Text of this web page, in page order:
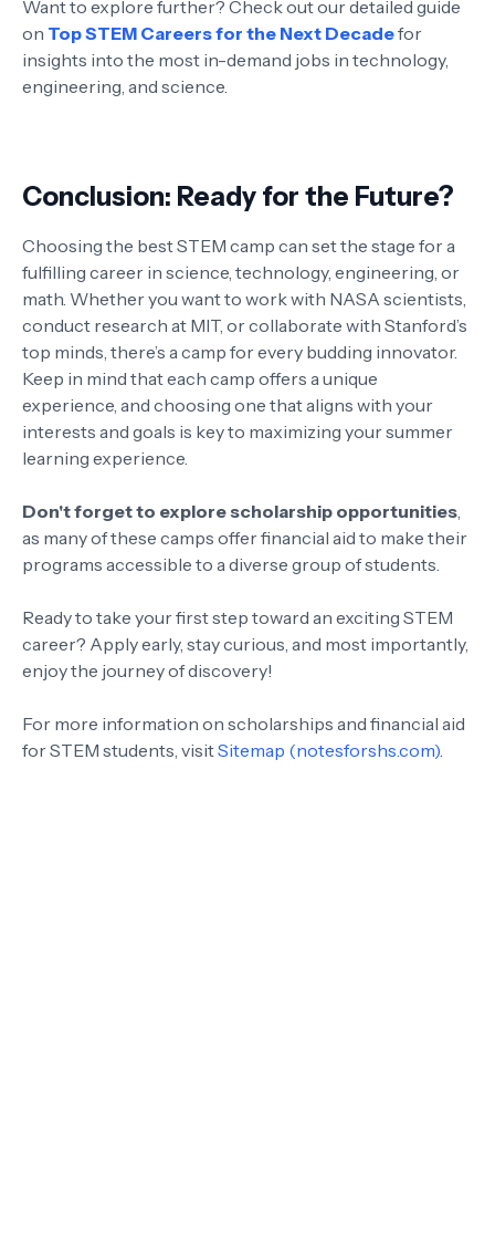
Want to explore further? Check out our detailed guide
on Top STEM Careers for the Next Decadefor
insights into the most in-demand jobs in technology,
engineering, and science.
Conclusion: Ready for the Future?
Choosing the best STEM camp can set the stage for a
fulfilling career in science, technology, engineering, or
math. Whether you want to work with NASA scientists,
conduct research at MIT, or collaborate with Stanford’s
top minds, there’s a camp for every budding innovator.
Keep in mind that each camp offers a unique
experience, and choosing one that aligns with your
interests and goals is key to maximizing your summer
learning experience.
Don't forget to explore scholarship opportunities,
as many of these camps offer financial aid to make their
programs accessible to a diverse group of students.
Ready to take your first step toward an exciting STEM
career? Apply early, stay curious, and most importantly,
enjoy the journey of discovery!
For more information on scholarships and financial aid
for STEM students, visitSitemap (notesforshs.com).